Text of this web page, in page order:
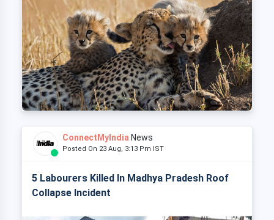
ConnectMyIndia News
Posted On 23 Aug, 3:13 Pm IST
5 Labourers Killed In Madhya Pradesh Roof
Collapse Incident